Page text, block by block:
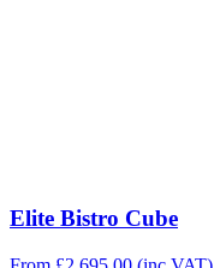
Elite Bistro Cube